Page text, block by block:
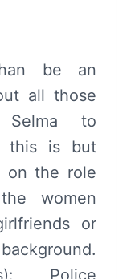
be an
all those
to
this is but
on the role
women
or
Police